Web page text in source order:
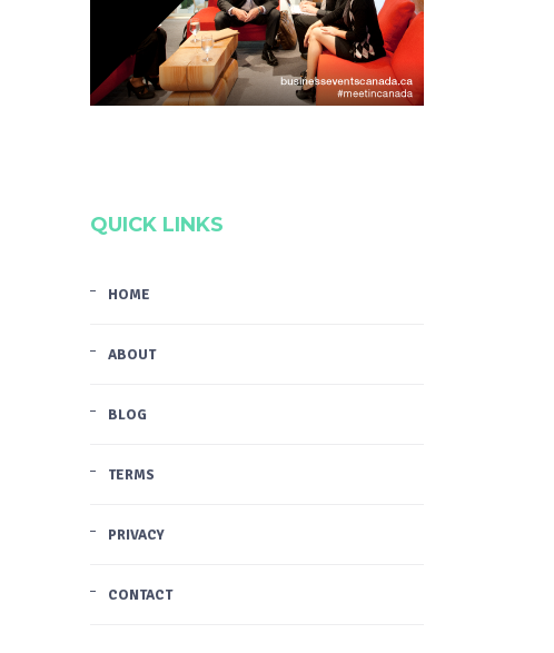
QUICK LINKS
HOME
ABOUT
BLOG
TERMS
PRIVACY
CONTACT